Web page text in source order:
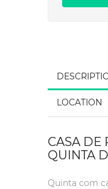
LOCATION
CASA DE
QUINTA
Quinta com